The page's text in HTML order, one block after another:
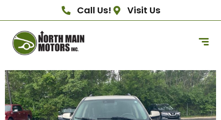
Call Us! Visit Us